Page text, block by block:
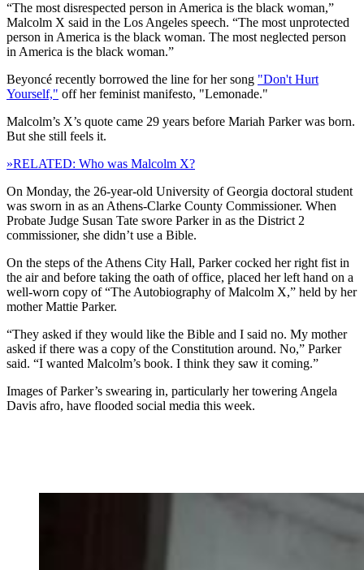
“The most disrespected person in America is the black woman,”
Malcolm X said in the Los Angeles speech. “The most unprotected
person in America is the black woman. The most neglected person
in America is the black woman.”
Beyoncé recently borrowed the line for her song "Don't Hurt
Yourself," off her feminist manifesto, "Lemonade."
Malcolm’s X’s quote came 29 years before Mariah Parker was born.
But she still feels it.
»RELATED: Who was Malcolm X?
On Monday, the 26-year-old University of Georgia doctoral student
was sworn in as an Athens-Clarke County Commissioner. When
Probate Judge Susan Tate swore Parker in as the District 2
commissioner, she didn’t use a Bible.
On the steps of the Athens City Hall, Parker cocked her right fist in
the air and before taking the oath of office, placed her left hand on a
well-worn copy of “The Autobiography of Malcolm X,” held by her
mother Mattie Parker.
“They asked if they would like the Bible and I said no. My mother
asked if there was a copy of the Constitution around. No,” Parker
said. “I wanted Malcolm’s book. I think they saw it coming.”
Images of Parker’s swearing in, particularly her towering Angela
Davis afro, have flooded social media this week.